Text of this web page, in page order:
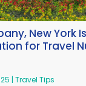
New York
for Travel
| Travel Tips